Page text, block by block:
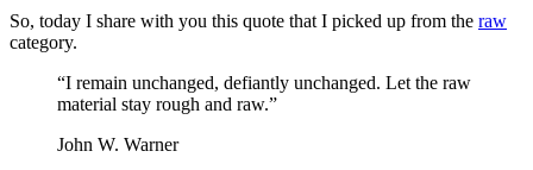
So, today I share with you this quote that I picked up from the raw
category.
“I remain unchanged, defiantly unchanged. Let the raw
material stay rough and raw.”
John W. Warner